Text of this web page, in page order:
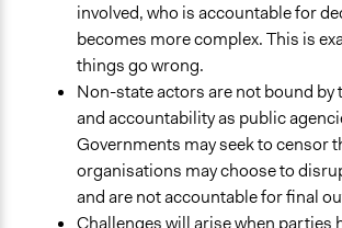
involved, who is accountable for
becomes more complex. This is
things go wrong.
Non-state actors are not bound by
and accountability as public
Governments may seek to censor
organisations may choose to
and are not accountable for final
Challenges will arise when parties